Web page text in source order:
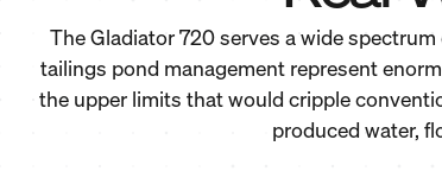
The Gladiator 720 serves a wide
tailings pond management represent
the upper limits that would cripple
produced water,